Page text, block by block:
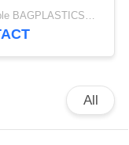
Printed
Fabric With
Shopping
Negotiable BAGPLASTICS@YAHOO.COM MOQ:1000pieces Skype: mydearneil
All